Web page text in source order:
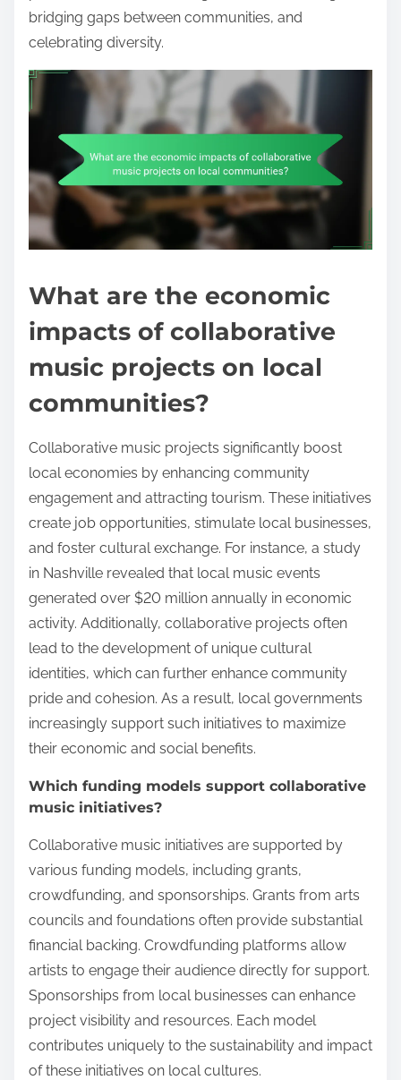
bridging gaps between communities, and
celebrating diversity.
What are the economic
impacts of collaborative
music projects on local
communities?
Collaborative music projects significantly boost
local economies by enhancing community
engagement and attracting tourism. These initiatives
create job opportunities, stimulate local businesses,
and foster cultural exchange. For instance, a study
in Nashville revealed that local music events
generated over $20 million annually in economic
activity. Additionally, collaborative projects often
lead to the development of unique cultural
identities, which can further enhance community
pride and cohesion. As a result, local governments
increasingly support such initiatives to maximize
their economic and social benefits.
Which funding models support collaborative
music initiatives?
Collaborative music initiatives are supported by
various funding models, including grants,
crowdfunding, and sponsorships. Grants from arts
councils and foundations often provide substantial
financial backing. Crowdfunding platforms allow
artists to engage their audience directly for support.
Sponsorships from local businesses can enhance
project visibility and resources. Each model
contributes uniquely to the sustainability and impact
of these initiatives on local cultures.